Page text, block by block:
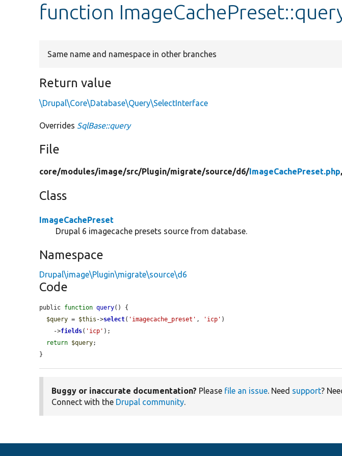
function
Same name and namespace in other branches
Return value
\Drupal\Core\Database\Query\SelectInterface
Overrides SqlBase::query
File
core/modules/image/src/Plugin/migrate/source/d6/ ImageCachePreset.php
Class
ImageCachePreset
Drupal 6 imagecache presets source from database.
Namespace
Drupal\image\Plugin\migrate\source\d6
Code
public function query() {
$query = $this ->select( 'imagecache_preset' , 'icp' )
    ->
fields( 'icp' );
return $query;
}
Buggy or inaccurate documentation? Please file an issue. Need support?
Connect with the Drupal community.